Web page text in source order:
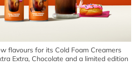
flavours for its Cold Foam Creamers
Extra, Chocolate and a limited edition